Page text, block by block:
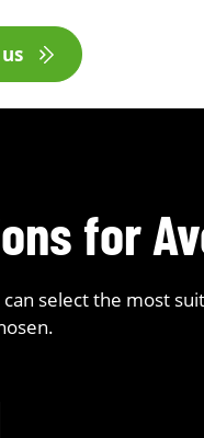
for
select the most